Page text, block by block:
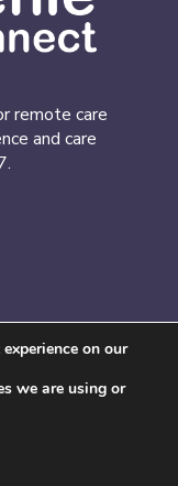
remote care
and care
on our
we are using or